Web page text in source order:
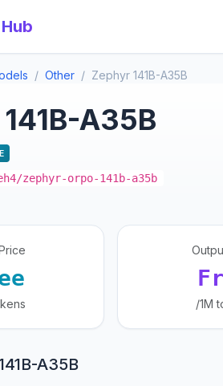
Other Zephyr 141B-A35B
A35B
zephyr-orpo-141b-a35b
/1M
A35B